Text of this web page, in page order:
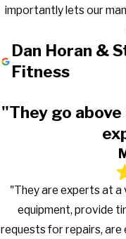
importantly lets our
Dan Horan &
Fitness
"They go
"They are experts at
equipment, provide
requests for repairs,